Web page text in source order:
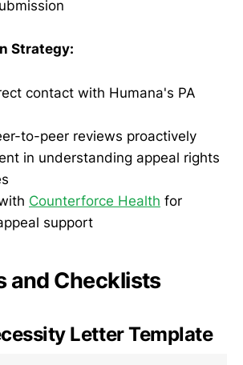
Strategy:
contact with Humana's PA
to-peer reviews proactively
in understanding appeal rights
Counterforce Health for
support
and Checklists
Letter Template